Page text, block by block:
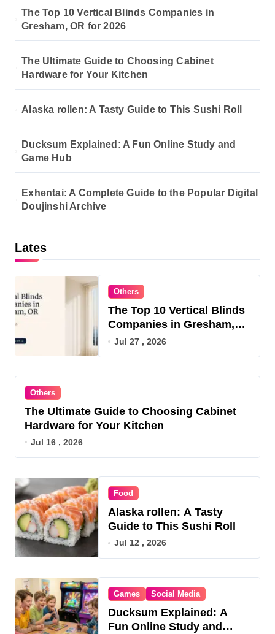
The Top 10 Vertical Blinds Companies in
Gresham, OR for 2026
The Ultimate Guide to Choosing Cabinet
Hardware for Your Kitchen
Alaska rollen: A Tasty Guide to This Sushi Roll
Ducksum Explained: A Fun Online Study and
Game Hub
Exhentai: A Complete Guide to the Popular Digital
Doujinshi Archive
Lates
Others
The Top 10 Vertical Blinds
Companies in Gresham,
OR for 2026
Jul 27 , 2026
Others
The Ultimate Guide to Choosing Cabinet
Hardware for Your Kitchen
Jul 16 , 2026
Food
Alaska rollen: A Tasty
Guide to This Sushi Roll
Jul 12 , 2026
Games Social Media
Ducksum Explained: A
Fun Online Study and